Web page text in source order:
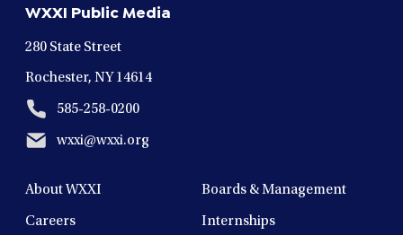
windowwindowwindowwindow
WXXI Public Media
280 State Street
Rochester, NY 14614
585-258-0200
wxxi@wxxi.org
About WXXI Boards & Management
Careers Internships